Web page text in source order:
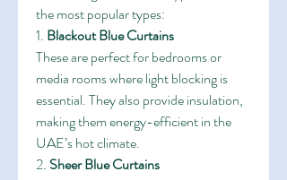
the most popular types:
1. Blackout Blue Curtains
These are perfect for bedrooms or
media rooms where light blocking is
essential. They also provide insulation,
making them energy-efficient in the
UAE’s hot climate.
2. Sheer Blue Curtains